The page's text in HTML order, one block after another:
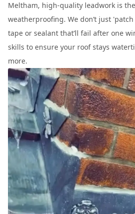
Meltham, high-quality leadwork is
weatherproofing. We don’t just
tape or sealant that’ll fail after one
skills to ensure your roof stays
more.